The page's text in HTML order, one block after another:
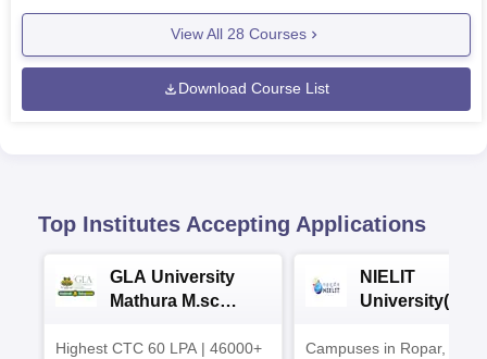
View All 28 Courses
Download Course List
Top Institutes Accepting Applications
GLA University
Mathura M.sc
Highest CTC 60 LPA | 46000+
NIELIT
2026
Campuses in Ropar,